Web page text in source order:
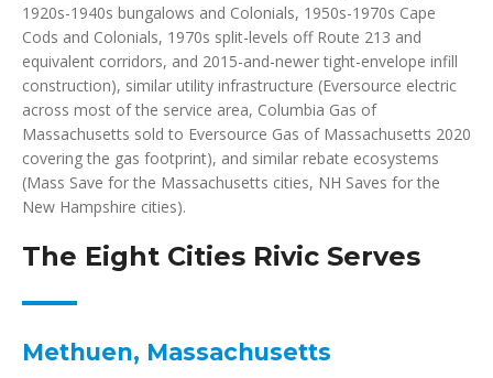
1920s-1940s bungalows and Colonials, 1950s-1970s Cape
Cods and Colonials, 1970s split-levels off Route 213 and
equivalent corridors, and 2015-and-newer tight-envelope infill
construction), similar utility infrastructure (Eversource electric
across most of the service area, Columbia Gas of
Massachusetts sold to Eversource Gas of Massachusetts 2020
covering the gas footprint), and similar rebate ecosystems
(Mass Save for the Massachusetts cities, NH Saves for the
New Hampshire cities).
The Eight Cities Rivic Serves
Methuen, Massachusetts